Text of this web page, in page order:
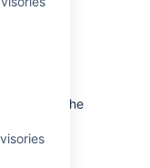
your
patching
or one of
below. The
are
(date of
Release